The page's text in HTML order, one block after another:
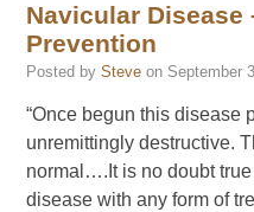
Navicular Disease
Prevention
Posted by Steve on September
“Once begun this disease
unremittingly destructive.
normal….It is no doubt true
disease with any form of